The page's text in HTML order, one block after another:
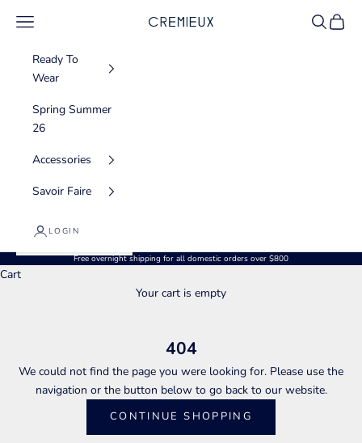
CREMIEUX USA
Navigation menu Search
Cart
Ready To
Wear
Spring Summer
26
Accessories
Savoir Faire
LOGIN
Free overnight shipping for all domestic orders over $800
Cart
Your cart is empty
404
We could not find the page you were looking for. Please use the
navigation or the button below to go back to our website.
CONTINUE SHOPPING